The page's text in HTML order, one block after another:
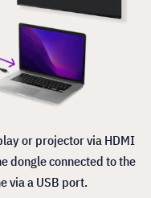
or projector via HDMI
dongle connected to the
via a USB port.